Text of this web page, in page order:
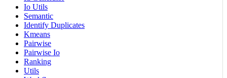
Io Utils
Semantic
Identify Duplicates
Kmeans
Pairwise
Pairwise Io
Ranking
Utils